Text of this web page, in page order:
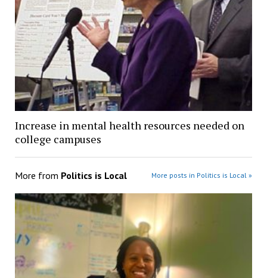
Increase in mental health resources needed on
college campuses
More from Politics is Local More posts in Politics is Local »